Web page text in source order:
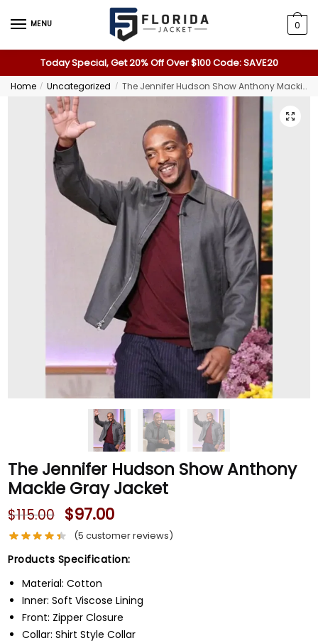
MENU 0
Today Special, Get 20% Off Over $100 Code: SAVE20
Home / Uncategorized / The Jennifer Hudson Show Anthony Mackie Gray Jacket
The Jennifer Hudson Show Anthony
Mackie Gray Jacket
$115.00 $97.00
(5 customer reviews)
Products Specification:
Material: Cotton
Inner: Soft Viscose Lining
Front: Zipper Closure
Collar: Shirt Style Collar